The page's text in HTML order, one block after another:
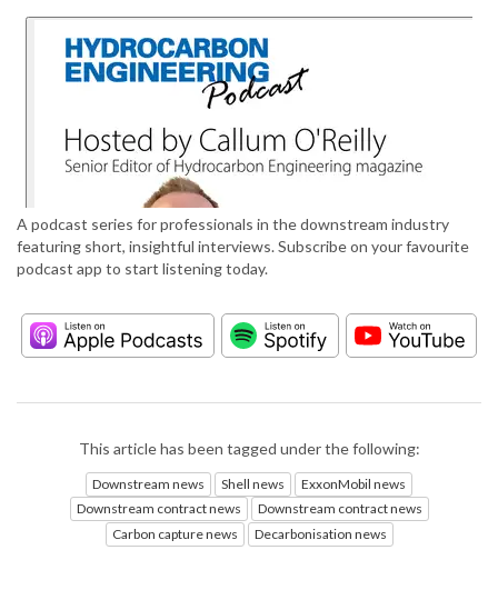
A podcast series for professionals in the downstream industry
featuring short, insightful interviews. Subscribe on your favourite
podcast app to start listening today.
This article has been tagged under the following:
Downstream news Shell news
ExxonMobil news
Downstream contract news
Downstream contract news
Carbon capture news
Decarbonisation news